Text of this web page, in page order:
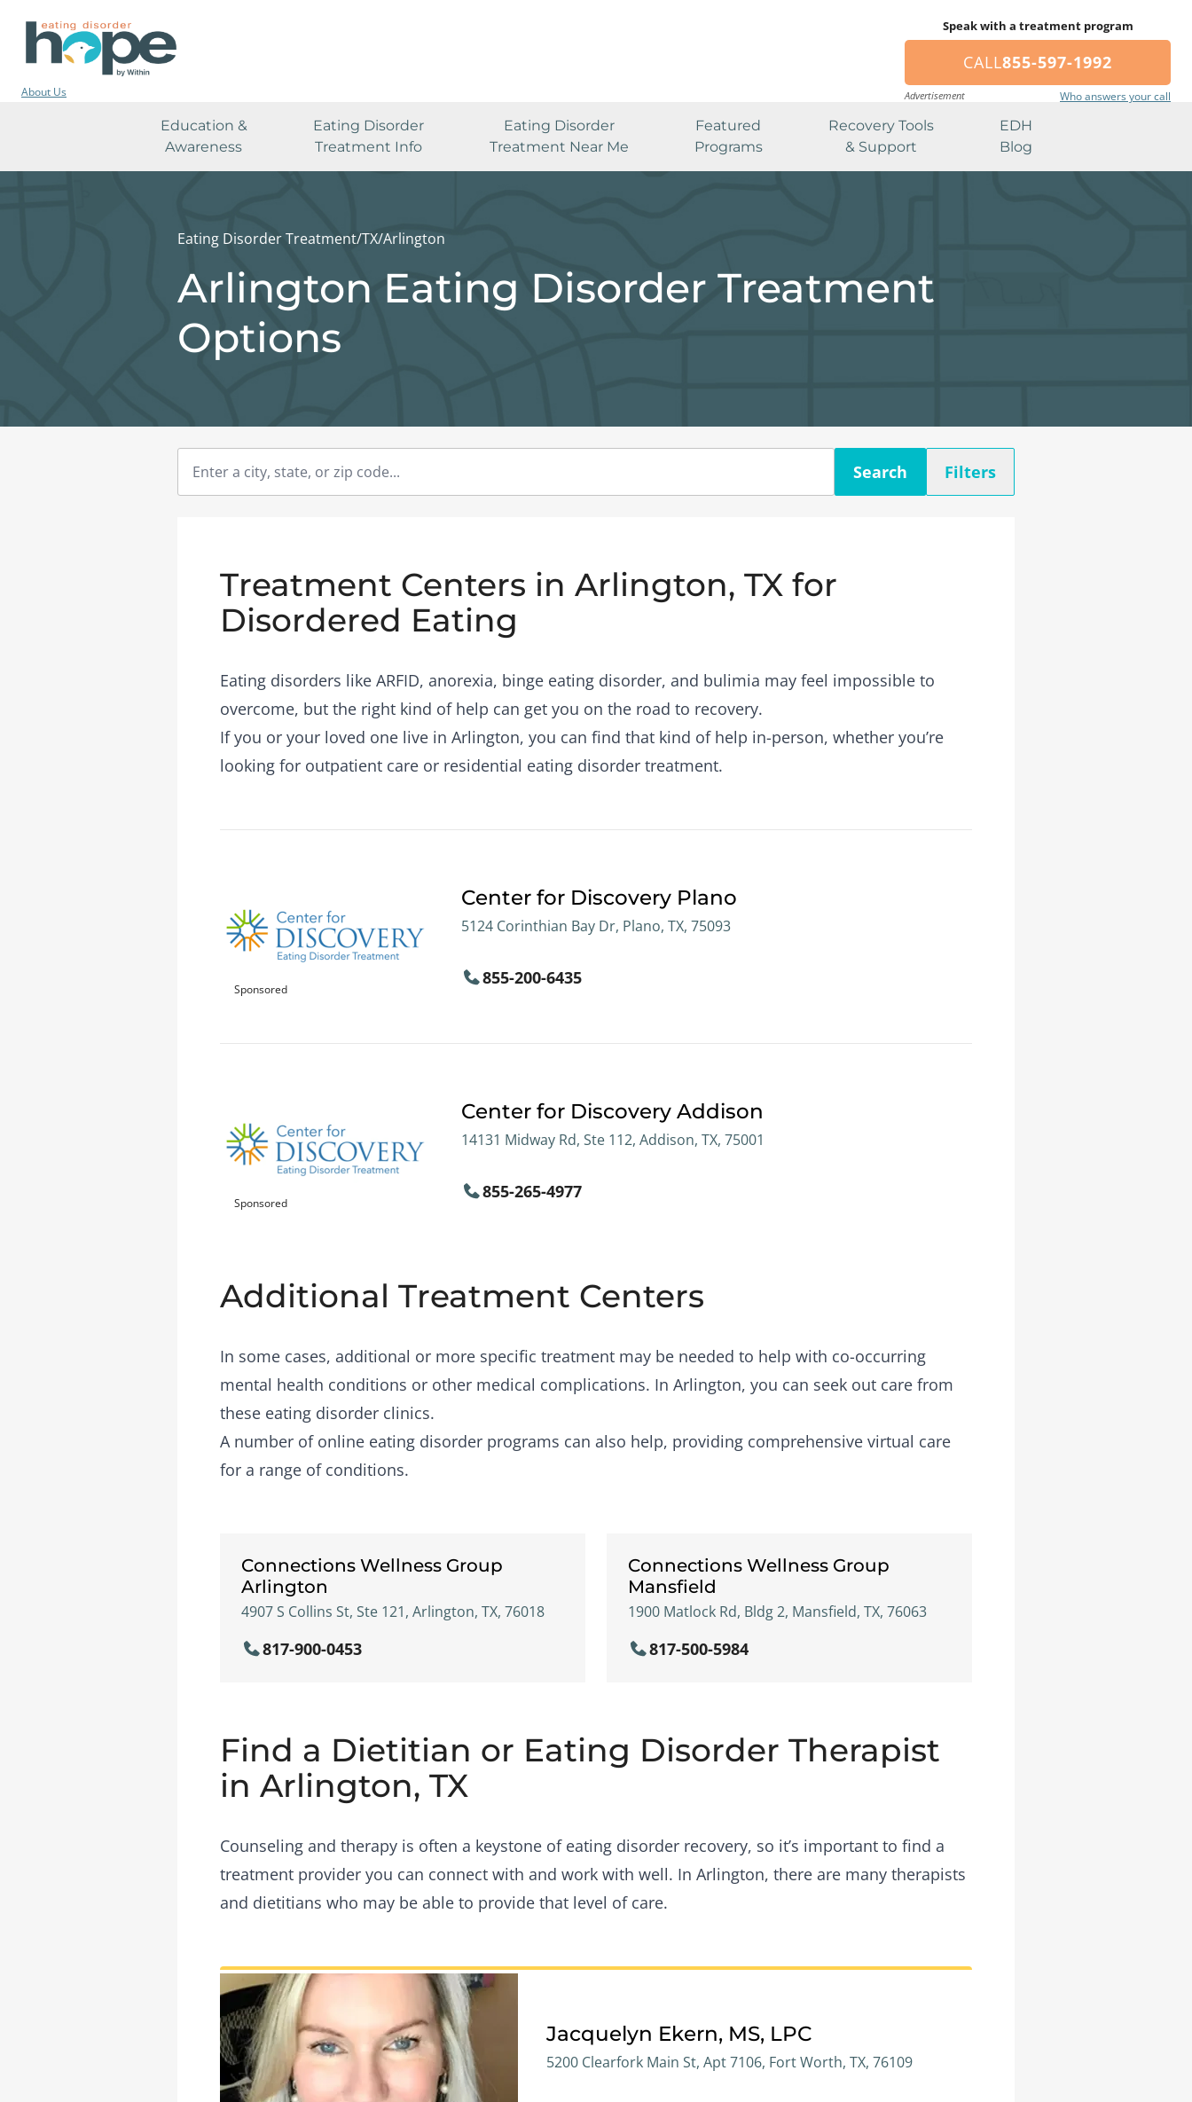
About Us
Speak with a treatment program
CALL855-597-1992
Advertisement Who answers your call
Education &
Awareness
Eating Disorder
Treatment Info
Eating Disorder
Treatment Near Me
Featured
Programs
Recovery Tools
& Support
EDH
Blog
Eating Disorder Treatment/TX/Arlington
Arlington Eating Disorder Treatment
Options
Search Filters
Treatment Centers in Arlington, TX for
Disordered Eating
Eating disorders like ARFID, anorexia, binge eating disorder, and bulimia may feel impossible to
overcome, but the right kind of help can get you on the road to recovery.
If you or your loved one live in Arlington, you can find that kind of help in-person, whether you’re
looking for outpatient care or residential eating disorder treatment.
Sponsored
Center for Discovery Plano
5124 Corinthian Bay Dr, Plano, TX, 75093
855-200-6435
Sponsored
Center for Discovery Addison
14131 Midway Rd, Ste 112, Addison, TX, 75001
855-265-4977
Additional Treatment Centers
In some cases, additional or more specific treatment may be needed to help with co-occurring
mental health conditions or other medical complications. In Arlington, you can seek out care from
these eating disorder clinics.
A number of online eating disorder programs can also help, providing comprehensive virtual care
for a range of conditions.
Connections Wellness Group
Arlington
4907 S Collins St, Ste 121, Arlington, TX, 76018
817-900-0453
Connections Wellness Group
Mansfield
1900 Matlock Rd, Bldg 2, Mansfield, TX, 76063
817-500-5984
Find a Dietitian or Eating Disorder Therapist
in Arlington, TX
Counseling and therapy is often a keystone of eating disorder recovery, so it’s important to find a
treatment provider you can connect with and work with well. In Arlington, there are many therapists
and dietitians who may be able to provide that level of care.
Jacquelyn Ekern, MS, LPC
5200 Clearfork Main St, Apt 7106, Fort Worth, TX, 76109